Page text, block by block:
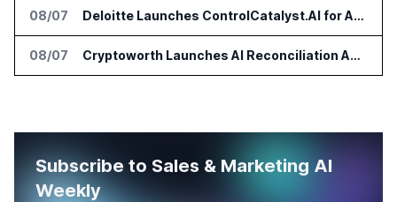
08/07 Deloitte Launches ControlCatalyst.AI for Audit and Risk Teams
08/07 Cryptoworth Launches AI Reconciliation Agent for Enterprise Finance Teams
Subscribe to Sales & Marketing AI
Weekly